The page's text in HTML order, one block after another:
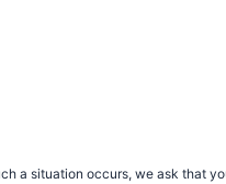
a situation occurs, we ask that